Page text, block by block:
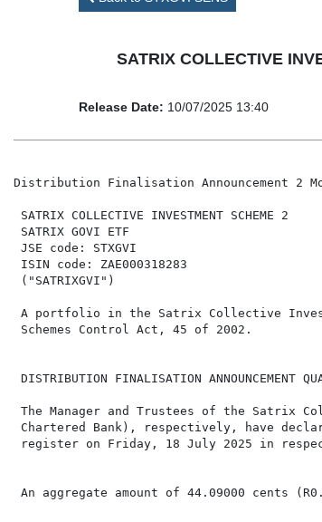
SATRIX COLLECTIVE
Release Date: 10/07/2025 13:40
Distribution Finalisation Announcement 2
SATRIX COLLECTIVE INVESTMENT SCHEME 2
SATRIX GOVI ETF
JSE code: STXGVI
ISIN code: ZAE000318283
("SATRIXGVI")
A portfolio in the Satrix Collective
Schemes Control Act, 45 of 2002.
DISTRIBUTION FINALISATION ANNOUNCEMENT
The Manager and Trustees of the Satrix
Chartered Bank), respectively, have
register on Friday, 18 July 2025 in
An aggregate amount of 44.09000 cents